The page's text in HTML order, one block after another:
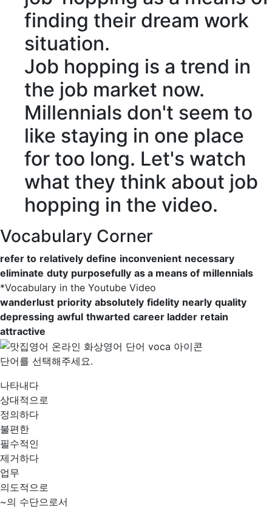
finding their dream work
situation.
Job hopping is a trend in
the job market now.
Millennials don't seem to
like staying in one place
for too long. Let's watch
what they think about job
hopping in the video.
Vocabulary Corner
refer to relatively define inconvenient necessary
eliminate duty purposefully as a means of millennials
*Vocabulary in the Youtube Video
wanderlust priority absolutely fidelity nearly quality
depressing awful thwarted career ladder retain
attractive
단어를 선택해주세요.
나타내다
상대적으로
정의하다
불편한
필수적인
제거하다
업무
의도적으로
~의 수단으로서